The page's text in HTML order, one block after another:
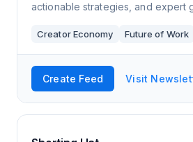
actionable strategies, and expert
wait – your journey to financi
Creator Economy Future of Work
Create Feed Visit